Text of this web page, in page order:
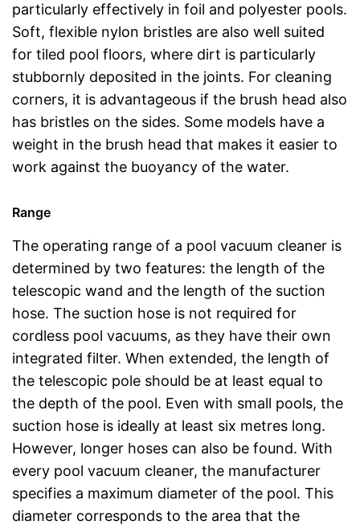
particularly effectively in foil and polyester pools.
Soft, flexible nylon bristles are also well suited
for tiled pool floors, where dirt is particularly
stubbornly deposited in the joints. For cleaning
corners, it is advantageous if the brush head also
has bristles on the sides. Some models have a
weight in the brush head that makes it easier to
work against the buoyancy of the water.
Range
The operating range of a pool vacuum cleaner is
determined by two features: the length of the
telescopic wand and the length of the suction
hose. The suction hose is not required for
cordless pool vacuums, as they have their own
integrated filter. When extended, the length of
the telescopic pole should be at least equal to
the depth of the pool. Even with small pools, the
suction hose is ideally at least six metres long.
However, longer hoses can also be found. With
every pool vacuum cleaner, the manufacturer
specifies a maximum diameter of the pool. This
diameter corresponds to the area that the